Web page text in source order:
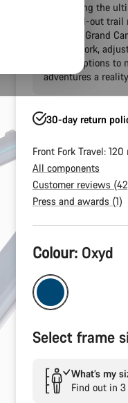
Introducing the
handle all-out
alike, the Grand
120 mm fork,
storage options
adventures a
30-day return
Front Fork Travel: 120
All components
Customer reviews
Press and awards (1)
Product
Configuration
Colour: Oxyd
Select frame
What’s my
Find out in